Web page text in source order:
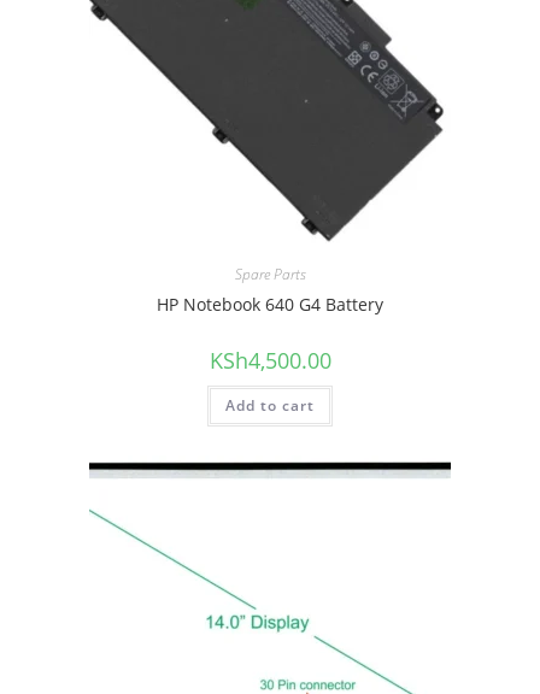
Spare Parts
HP Notebook 640 G4 Battery
KSh4,500.00
Add to cart